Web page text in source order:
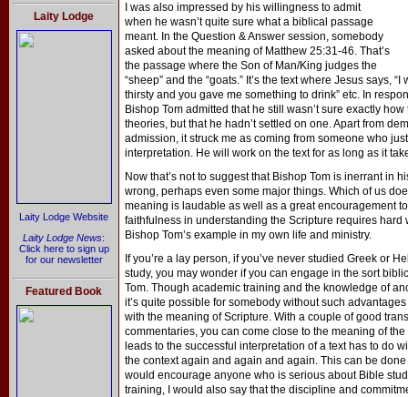
Laity Lodge
Laity Lodge Website
Laity Lodge News:
Click here to sign up
for our newsletter
Featured Book
I was also impressed by his willingness to admit
when he wasn’t quite sure what a biblical passage
meant. In the Question & Answer session, somebody
asked about the meaning of Matthew 25:31-46. That’s
the passage where the Son of Man/King judges the
“sheep” and the “goats.” It’s the text where Jesus says,
thirsty and you gave me something to drink” etc. In
Bishop Tom admitted that he still wasn’t sure exactly
theories, but that he hadn’t settled on one. Apart from
admission, it struck me as coming from someone who
interpretation. He will work on the text for as long as it
Now that’s not to suggest that Bishop Tom is inerrant in
wrong, perhaps even some major things. Which of us
meaning is laudable as well as a great encouragement
faithfulness in understanding the Scripture requires hard
Bishop Tom’s example in my own life and ministry.
If you’re a lay person, if you’ve never studied Greek or
study, you may wonder if you can engage in the sort
Tom. Though academic training and the knowledge of
it’s quite possible for somebody without such
with the meaning of Scripture. With a couple of good
commentaries, you can come close to the meaning of
leads to the successful interpretation of a text has to do
the context again and again and again. This can be
would encourage anyone who is serious about Bible
training, I would also say that the discipline and